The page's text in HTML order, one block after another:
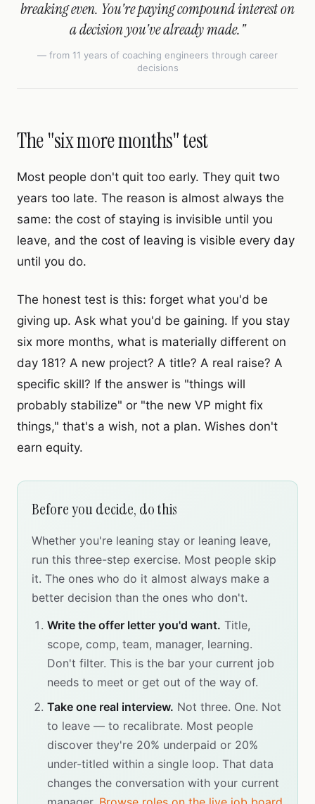
breaking even. You're paying compound interest on
a decision you've already made."
— from 11 years of coaching engineers through career
decisions
The "six more months" test
Most people don't quit too early. They quit two
years too late. The reason is almost always the
same: the cost of staying is invisible until you
leave, and the cost of leaving is visible every day
until you do.
The honest test is this: forget what you'd be
giving up. Ask what you'd be gaining. If you stay
six more months, what is materially different on
day 181? A new project? A title? A real raise? A
specific skill? If the answer is "things will
probably stabilize" or "the new VP might fix
things," that's a wish, not a plan. Wishes don't
earn equity.
Before you decide, do this
Whether you're leaning stay or leaning leave,
run this three-step exercise. Most people skip
it. The ones who do it almost always make a
better decision than the ones who don't.
Write the offer letter you'd want. Title,
scope, comp, team, manager, learning.
Don't filter. This is the bar your current job
needs to meet or get out of the way of.
Take one real interview. Not three. One. Not
to leave — to recalibrate. Most people
discover they're 20% underpaid or 20%
under-titled within a single loop. That data
changes the conversation with your current